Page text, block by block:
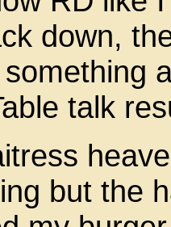
down,
talk
but the